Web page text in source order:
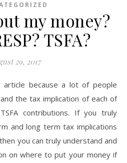
my money?
TSFA?
29, 2017
article because a lot of people
the tax implication of each of
TSFA contributions. If you truly
and long term tax implications
you can truly understand and
on where to put your money if